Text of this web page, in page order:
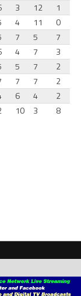
3 12
1
4 11
0
7 5
7
4 7
3
5 7
2
7 7
2
6 4
2
10 3 8